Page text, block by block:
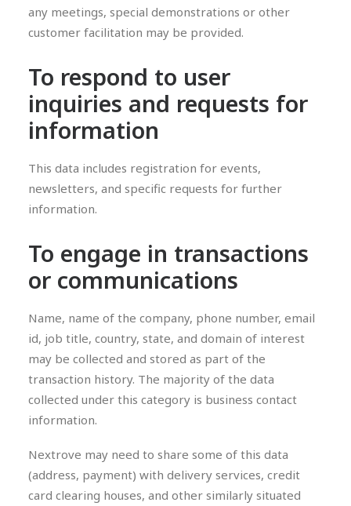
any meetings, special demonstrations or other
customer facilitation may be provided.
To respond to user
inquiries and requests for
information
This data includes registration for events,
newsletters, and specific requests for further
information.
To engage in transactions
or communications
Name, name of the company, phone number, email
id, job title, country, state, and domain of interest
may be collected and stored as part of the
transaction history. The majority of the data
collected under this category is business contact
information.
Nextrove may need to share some of this data
(address, payment) with delivery services, credit
card clearing houses, and other similarly situated